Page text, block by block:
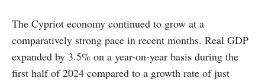
The Cypriot economy continued to grow at a
comparatively strong pace in recent months. Real GDP
expanded by 3.5% on a year-on-year basis during the
first half of 2024 compared to a growth rate of just